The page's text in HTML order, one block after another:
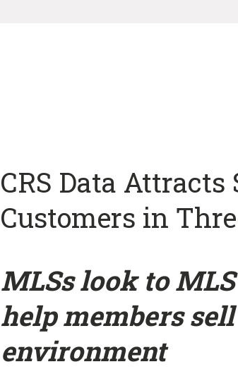
CRS Data Attracts
Customers in
MLSs look to
help members
environment